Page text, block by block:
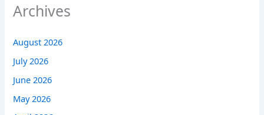
Archives
August 2026
July 2026
June 2026
May 2026